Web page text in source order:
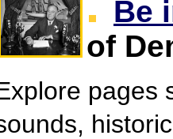
Be
of
pages